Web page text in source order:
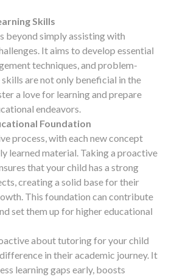
Skills
beyond simply assisting with
It aims to develop essential
techniques, and problem-
are not only beneficial in the
a love for learning and prepare
endeavors.
Foundation
process, with each new concept
learned material. Taking a proactive
that your child has a strong
creating a solid base for their
This foundation can contribute
set them up for higher educational
about tutoring for your child
in their academic journey. It
learning gaps early, boosts